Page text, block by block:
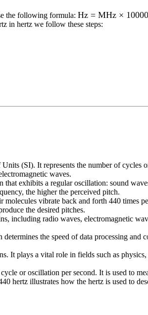
the following formula: Hz = MHz ×
in hertz we follow these steps:
(SI). It represents the number of
waves.
exhibits a regular oscillation: sound
the higher the perceived pitch.
vibrate back and forth 440 times
the desired pitches.
including radio waves, electromagnetic
the speed of data processing
It plays a vital role in fields such as
or oscillation per second. It is used to
hertz illustrates how the hertz is used to